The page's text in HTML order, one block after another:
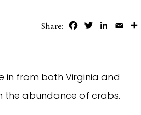
Share: FacebookTwitterLinkedIn
Email
in from both Virginia and
the abundance of crabs.